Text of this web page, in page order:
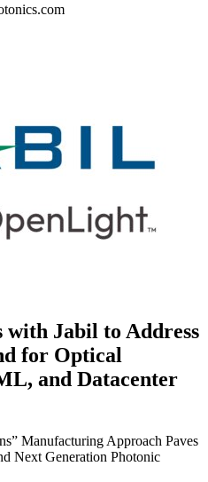
Jabil to Address
for Optical
and Datacenter
Manufacturing Approach Paves
Next Generation Photonic